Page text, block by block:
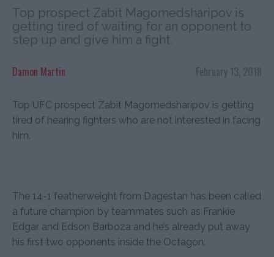
Top prospect Zabit Magomedsharipov is
getting tired of waiting for an opponent to
step up and give him a fight.
February 13, 2018
Damon Martin
Top UFC prospect Zabit Magomedsharipov is getting
tired of hearing fighters who are not interested in facing
him.
The 14-1 featherweight from Dagestan has been called
a future champion by teammates such as Frankie
Edgar and Edson Barboza and he’s already put away
his first two opponents inside the Octagon.